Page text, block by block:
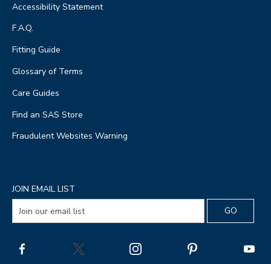
Accessibility Statement
F.A.Q.
Fitting Guide
Glossary of Terms
Care Guides
Find an SAS Store
Fraudulent Websites Warning
JOIN EMAIL LIST